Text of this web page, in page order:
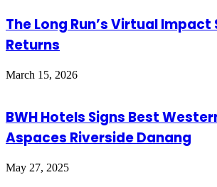
The Long Run’s Virtual Impact
Returns
March 15, 2026
BWH Hotels Signs Best
Aspaces Riverside Danang
May 27, 2025